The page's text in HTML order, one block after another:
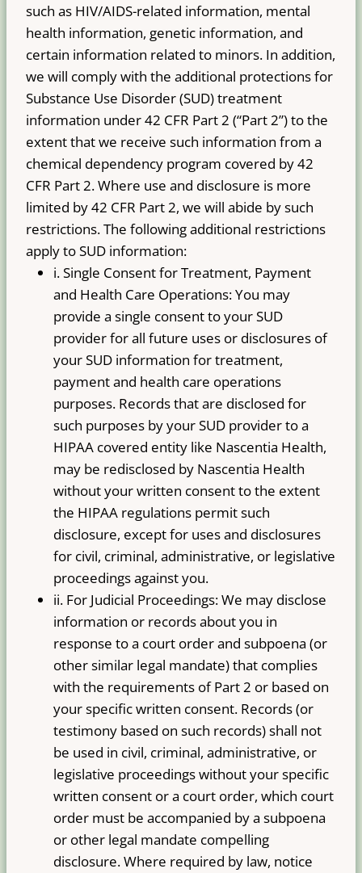
such as HIV/AIDS-related information, mental
health information, genetic information, and
certain information related to minors. In addition,
we will comply with the additional protections for
Substance Use Disorder (SUD) treatment
information under 42 CFR Part 2 (“Part 2”) to the
extent that we receive such information from a
chemical dependency program covered by 42
CFR Part 2. Where use and disclosure is more
limited by 42 CFR Part 2, we will abide by such
restrictions. The following additional restrictions
apply to SUD information:
i. Single Consent for Treatment, Payment
and Health Care Operations: You may
provide a single consent to your SUD
provider for all future uses or disclosures of
your SUD information for treatment,
payment and health care operations
purposes. Records that are disclosed for
such purposes by your SUD provider to a
HIPAA covered entity like Nascentia Health,
may be re­disclosed by Nascentia Health
without your written consent to the extent
the HIPAA regulations permit such
disclosure, except for uses and disclosures
for civil, criminal, administrative, or legislative
proceedings against you.
ii. For Judicial Proceedings: We may disclose
information or records about you in
response to a court order and subpoena (or
other similar legal mandate) that complies
with the requirements of Part 2 or based on
your specific written consent. Records (or
testimony based on such records) shall not
be used in civil, criminal, administrative, or
legislative proceedings without your specific
written consent or a court order, which court
order must be accompanied by a subpoena
or other legal mandate compelling
disclosure. Where required by law, notice